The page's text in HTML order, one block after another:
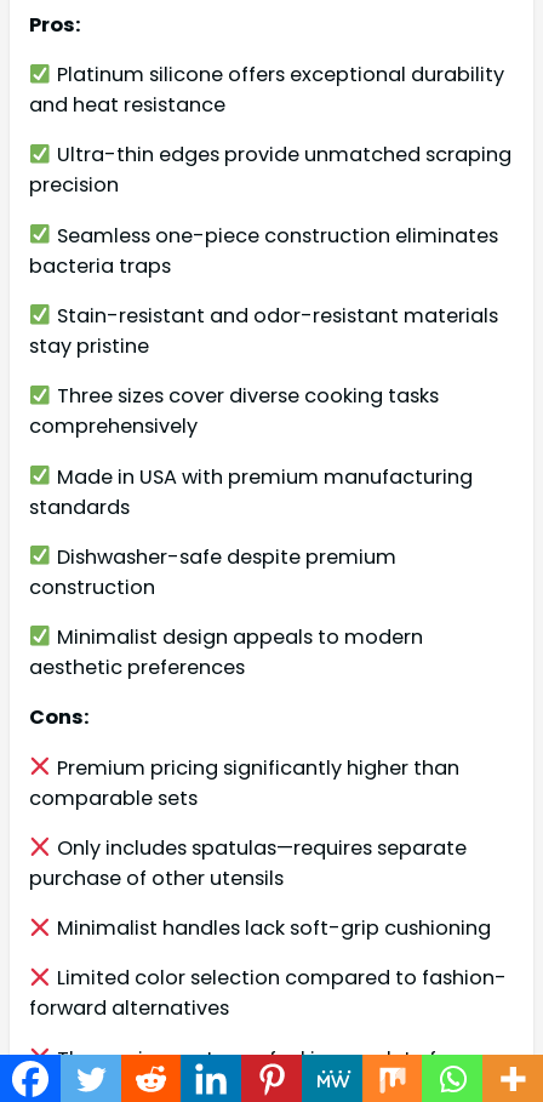
Pros:
Platinum silicone offers exceptional durability
and heat resistance
Ultra-thin edges provide unmatched scraping
precision
Seamless one-piece construction eliminates
bacteria traps
Stain-resistant and odor-resistant materials
stay pristine
Three sizes cover diverse cooking tasks
comprehensively
Made in USA with premium manufacturing
standards
Dishwasher-safe despite premium
construction
Minimalist design appeals to modern
aesthetic preferences
Cons:
Premium pricing significantly higher than
comparable sets
Only includes spatulas—requires separate
purchase of other utensils
Minimalist handles lack soft-grip cushioning
Limited color selection compared to fashion-
forward alternatives
Three-piece set may feel incomplete for
comprehensive cooking needs